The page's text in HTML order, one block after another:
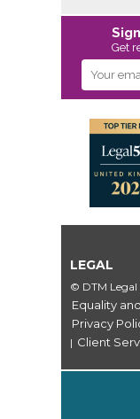
Get
LEGAL
© DTM Legal
Equality
Privacy
| Client